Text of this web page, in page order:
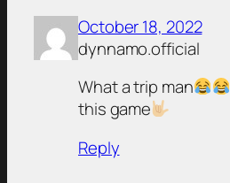
October 18, 2022
dynnamo.official
What a trip man
this game
Reply